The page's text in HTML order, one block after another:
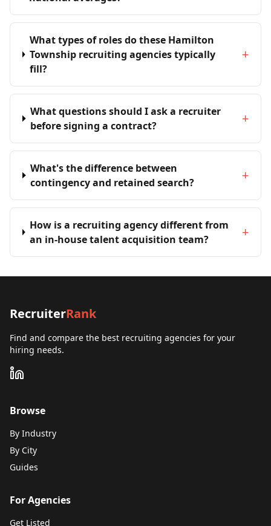
What types of roles do these Hamilton
Township recruiting agencies typically
fill?
+
What questions should I ask a recruiter
before signing a contract?
+
What's the difference between
contingency and retained search?
+
How is a recruiting agency different from
an in-house talent acquisition team?
+
RecruiterRank
Find and compare the best recruiting agencies for your
hiring needs.
Browse
By Industry
By City
Guides
For Agencies
Get Listed